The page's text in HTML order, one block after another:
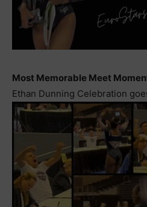
Most Memorable Meet
Ethan Dunning Celebration